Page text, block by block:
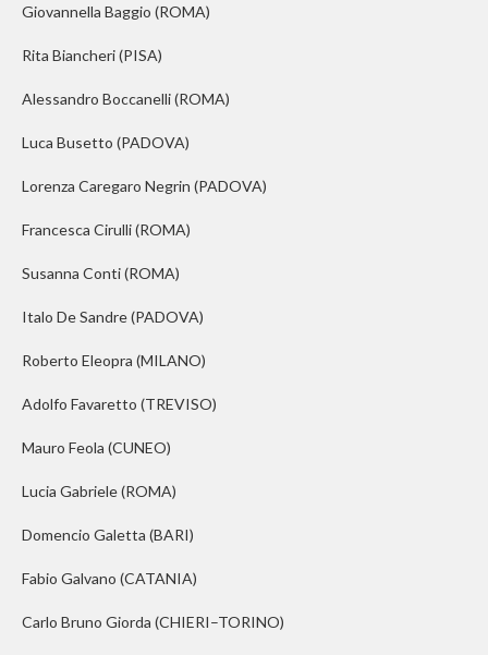
Giovannella Baggio (ROMA)
Rita Biancheri(PISA)
Alessandro Boccanelli(ROMA)
Luca Busetto (PADOVA)
Lorenza Caregaro Negrin (PADOVA)
Francesca Cirulli(ROMA)
Susanna Conti(ROMA)
Italo De Sandre(PADOVA)
Roberto Eleopra (MILANO)
Adolfo Favaretto (TREVISO)
Mauro Feola (CUNEO)
Lucia Gabriele(ROMA)
Domencio Galetta (BARI)
Fabio Galvano (CATANIA)
Carlo Bruno Giorda (CHIERI–TORINO)